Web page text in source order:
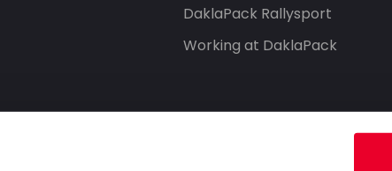
DaklaPack Rallysport
Working at DaklaPack